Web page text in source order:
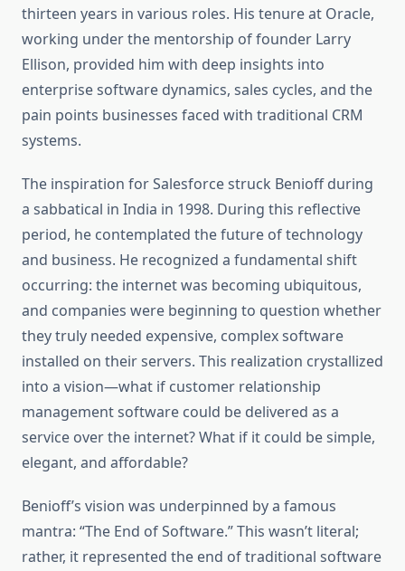
thirteen years in various roles. His tenure at Oracle,
working under the mentorship of founder Larry
Ellison, provided him with deep insights into
enterprise software dynamics, sales cycles, and the
pain points businesses faced with traditional CRM
systems.
The inspiration for Salesforce struck Benioff during
a sabbatical in India in 1998. During this reflective
period, he contemplated the future of technology
and business. He recognized a fundamental shift
occurring: the internet was becoming ubiquitous,
and companies were beginning to question whether
they truly needed expensive, complex software
installed on their servers. This realization crystallized
into a vision—what if customer relationship
management software could be delivered as a
service over the internet? What if it could be simple,
elegant, and affordable?
Benioff’s vision was underpinned by a famous
mantra: “The End of Software.” This wasn’t literal;
rather, it represented the end of traditional software